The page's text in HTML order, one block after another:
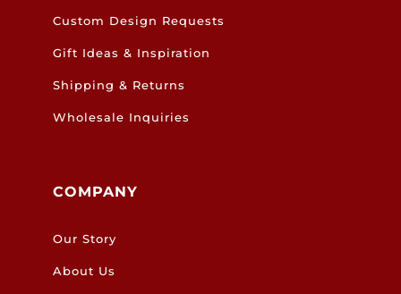
Custom Design Requests
Gift Ideas & Inspiration
Shipping & Returns
Wholesale Inquiries
COMPANY
Our Story
About Us